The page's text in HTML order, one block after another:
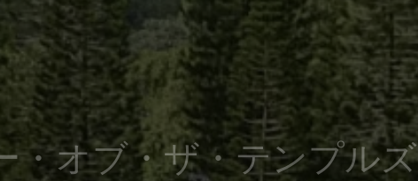
・オブ・ザ・テンプルズ